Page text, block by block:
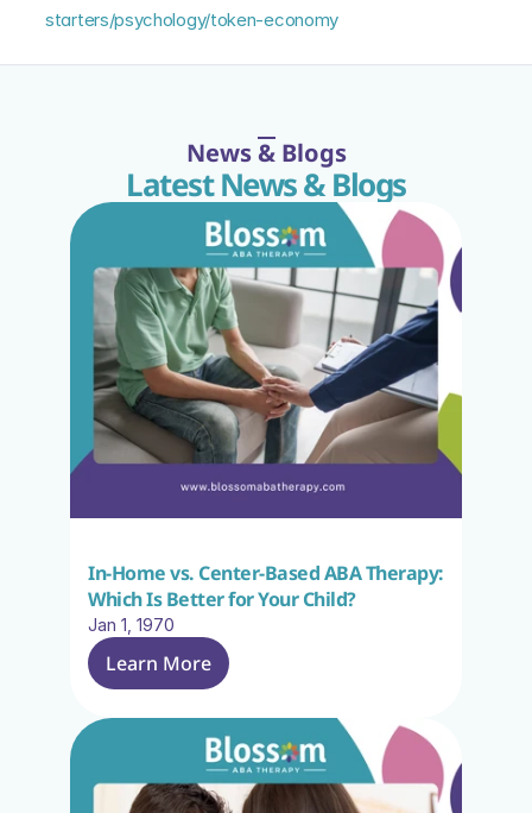
starters/psychology/token-economy
News & Blogs
Latest News & Blogs
In-Home vs. Center-Based ABA Therapy:
Which Is Better for Your Child?
Jan 1, 1970
Learn More